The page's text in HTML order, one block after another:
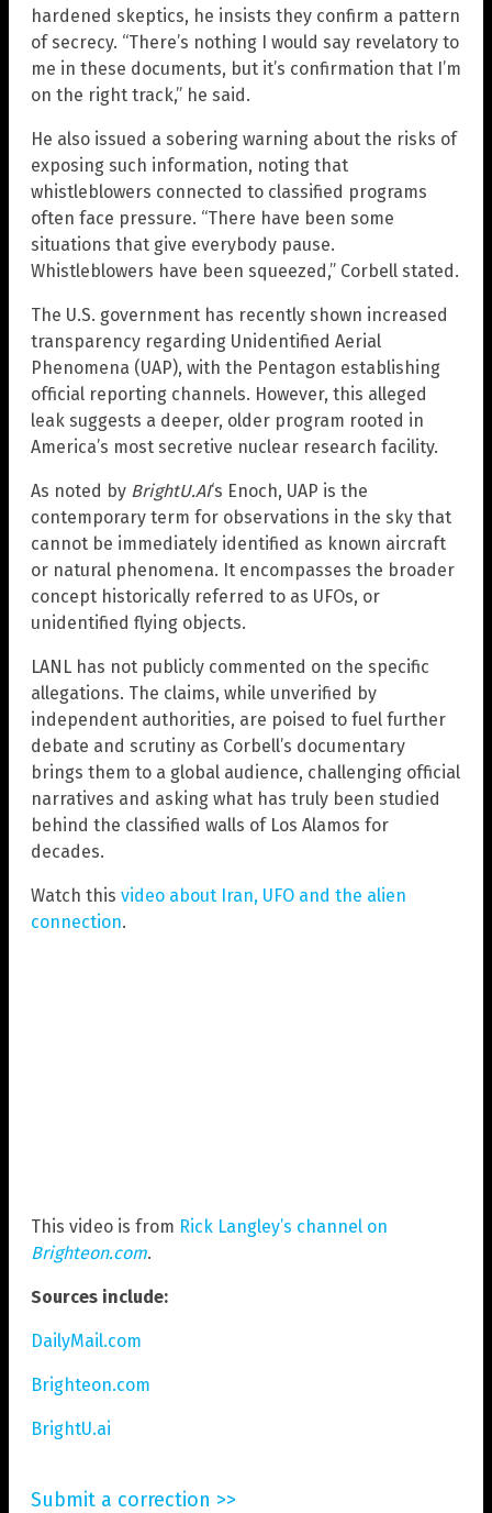
hardened skeptics, he insists they confirm a pattern
of secrecy. “There’s nothing I would say revelatory to
me in these documents, but it’s confirmation that I’m
on the right track,” he said.
He also issued a sobering warning about the risks of
exposing such information, noting that
whistleblowers connected to classified programs
often face pressure. “There have been some
situations that give everybody pause.
Whistleblowers have been squeezed,” Corbell stated.
The U.S. government has recently shown increased
transparency regarding Unidentified Aerial
Phenomena (UAP), with the Pentagon establishing
official reporting channels. However, this alleged
leak suggests a deeper, older program rooted in
America’s most secretive nuclear research facility.
As noted by BrightU.AI‘s Enoch, UAP is the
contemporary term for observations in the sky that
cannot be immediately identified as known aircraft
or natural phenomena. It encompasses the broader
concept historically referred to as UFOs, or
unidentified flying objects.
LANL has not publicly commented on the specific
allegations. The claims, while unverified by
independent authorities, are poised to fuel further
debate and scrutiny as Corbell’s documentary
brings them to a global audience, challenging official
narratives and asking what has truly been studied
behind the classified walls of Los Alamos for
decades.
Watch this video about Iran, UFO and the alien
connection.
This video is from Rick Langley’s channel on
Brighteon.com.
Sources include:
DailyMail.com
Brighteon.com
BrightU.ai
Submit a correction >>